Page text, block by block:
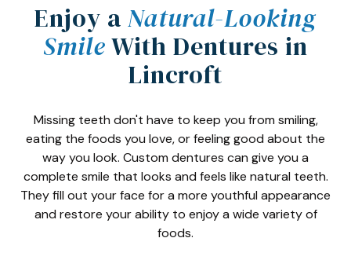
Enjoy a Natural-Looking
SmileWith Dentures in
Lincroft
Missing teeth don't have to keep you from smiling,
eating the foods you love, or feeling good about the
way you look. Custom dentures can give you a
complete smile that looks and feels like natural teeth.
They fill out your face for a more youthful appearance
and restore your ability to enjoy a wide variety of
foods.